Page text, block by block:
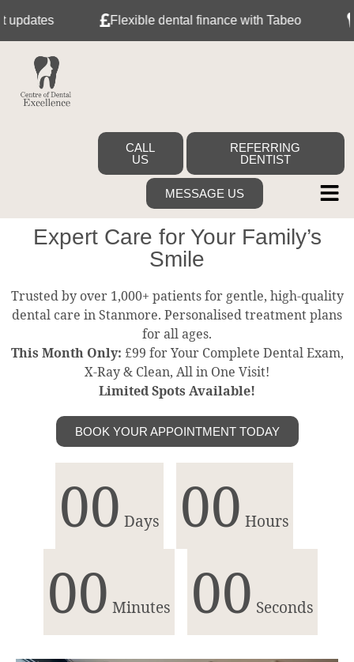
Flexible dental finance with Tabeo
CALL
US
REFERRING
DENTIST
MESSAGE US
Expert Care for Your Family’s
Smile
Trusted by over 1,000+ patients for gentle, high-quality
dental care in Stanmore. Personalised treatment plans
for all ages.
This Month Only: £99 for Your Complete Dental Exam,
X-Ray & Clean, All in One Visit!
Limited Spots Available!
BOOK YOUR APPOINTMENT TODAY
00 Days 00 Hours
00 Minutes 00 Seconds